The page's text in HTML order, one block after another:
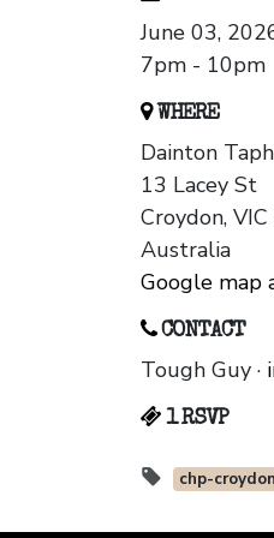
June 03,
7pm - 10pm
WHERE
Dainton
13 Lacey St
Croydon,
Australia
Google map
CONTACT
Tough Guy ·
1 RSVP
chp-